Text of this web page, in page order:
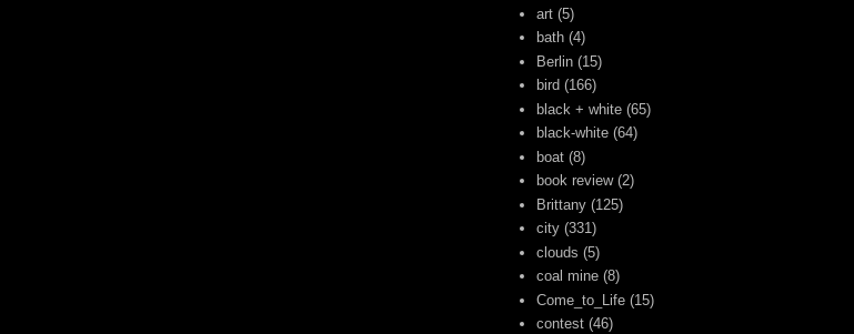
art (5)
bath (4)
Berlin (15)
bird (166)
black + white (65)
black-white (64)
boat (8)
book review (2)
Brittany (125)
city (331)
clouds (5)
coal mine (8)
Come_to_Life (15)
contest (46)